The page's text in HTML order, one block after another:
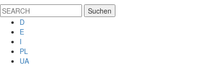
D
E
I
PL
UA